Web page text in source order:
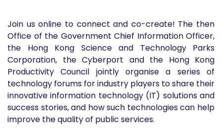
Join us online to connect and co-create! The then
Office of the Government Chief Information Officer,
the Hong Kong Science and Technology Parks
Corporation, the Cyberport and the Hong Kong
Productivity Council jointly organise a series of
technology forums for industry players to share their
innovative information technology (IT) solutions and
success stories, and how such technologies can help
improve the quality of public services.